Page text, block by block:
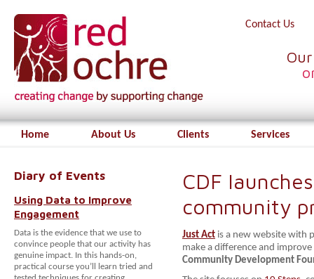
Contact Us
Home About Us Clients Services
Diary of Events
Using Data to Improve
Engagement
Data is the evidence that we use to
convince people that our activity has
genuine impact. In this hands-on,
practical course you’ll learn tried and
CDF
community
Just Act is a new website with
make a difference and
Community Development